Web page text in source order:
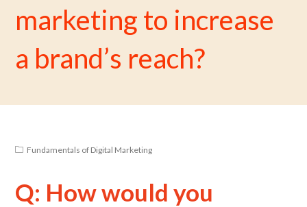
marketing to increase
a brand’s reach?
Fundamentals of Digital Marketing
Q: How would you